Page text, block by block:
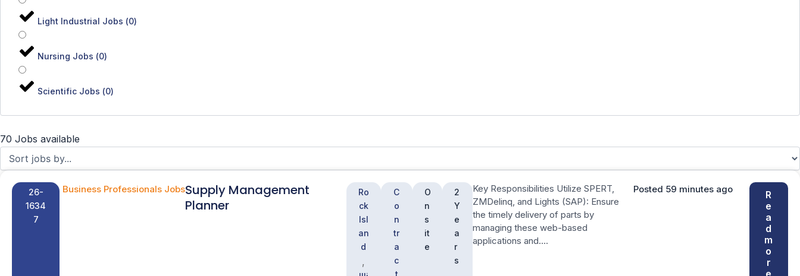
Light Industrial Jobs (0)
Nursing Jobs (0)
Scientific Jobs (0)
70 Jobs available
26-
1634
7
Business Professionals JobsSupply Management
Planner
Ro
ck
Isl
an
d
,
C
o
n
tr
a
c
t
O
n
s
it
e
2
Y
e
a
r
s
Key Responsibilities Utilize SPERT,
ZMDelinq, and Lights (SAP): Ensure
the timely delivery of parts by
managing these web-based
applications and….
Posted 59 minutes ago
R
e
a
d
m
o
r
e